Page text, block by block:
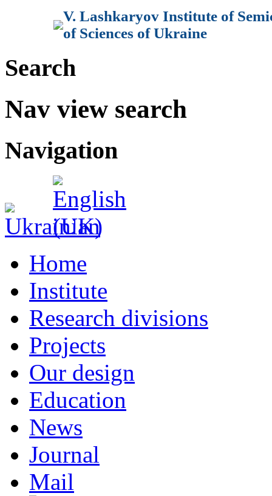
V. Lashkaryov Institute of
of Sciences of Ukraine
Search
Nav view search
Navigation
Home
Institute
Research divisions
Projects
Our design
Education
News
Journal
Mail